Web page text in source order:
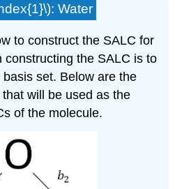
Water
to construct the SALC for
constructing the SALC is to
set. Below are the
will be used as the
of the molecule.